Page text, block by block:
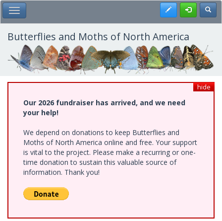
Skip
to
main
content
Toggle Main Menu Register
Butterflies and Moths of North America
hide
Our 2026 fundraiser has arrived, and we need
your help!
We depend on donations to keep Butterflies and
Moths of North America online and free. Your support
is vital to the project. Please make a recurring or one-
time donation to sustain this valuable source of
information. Thank you!